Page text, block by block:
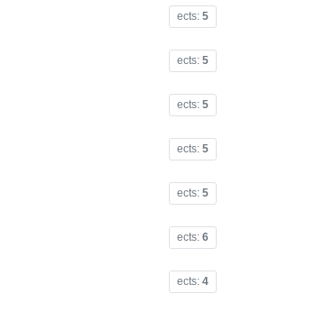
ects: 5
ects: 5
ects: 5
ects: 5
ects: 5
ects: 6
ects: 4